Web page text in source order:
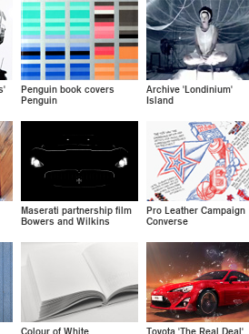
Penguin book covers
Penguin
Archive 'Londinium'
Island
Maserati partnership film
Bowers and Wilkins
Pro Leather Campaign
Converse